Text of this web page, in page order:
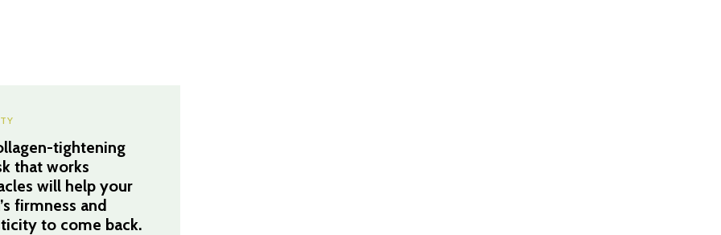
tightening
that works
will help your
firmness and
to come back.